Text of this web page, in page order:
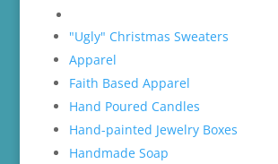
"Ugly" Christmas Sweaters
Apparel
Faith Based Apparel
Hand Poured Candles
Hand-painted Jewelry Boxes
Handmade Soap